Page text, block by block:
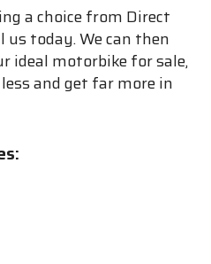
a choice from Direct
us today. We can then
ideal motorbike for sale,
and get far more in